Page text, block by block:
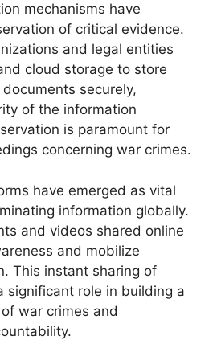
mechanisms have
of critical evidence.
and legal entities
cloud storage to store
securely,
of the information
is paramount for
concerning war crimes.
have emerged as vital
information globally.
and videos shared online
and mobilize
This instant sharing of
significant role in building a
war crimes and